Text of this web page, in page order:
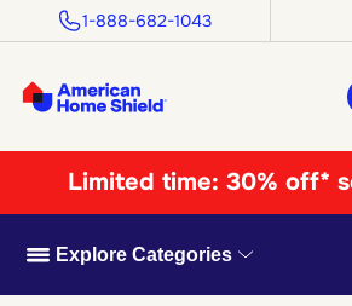
1-888-682-1043
Limited time: 30% off*
Explore Categories